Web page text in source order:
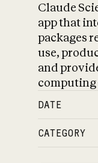
Claude
app that
packages
use,
and
computing
DATE
CATEGORY